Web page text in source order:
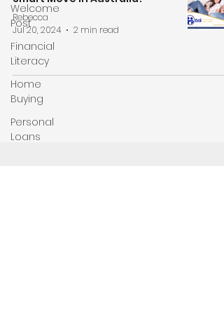
Welcome
Post
Financial
Literacy
Home
Buying
Personal
Loans
Rebecca
Jul 20, 2024
2 min read